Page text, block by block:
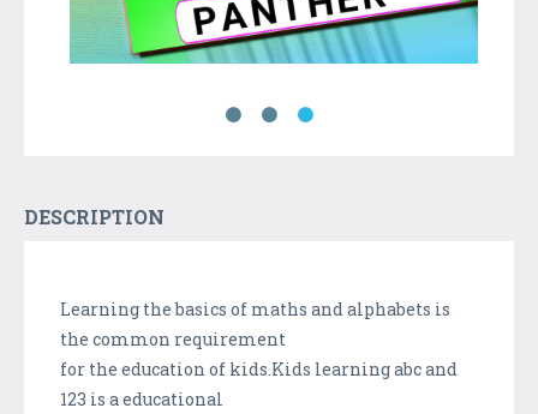
DESCRIPTION
Learning the basics of maths and alphabets is
the common requirement
for the education of kids.Kids learning abc and
123 is a educational